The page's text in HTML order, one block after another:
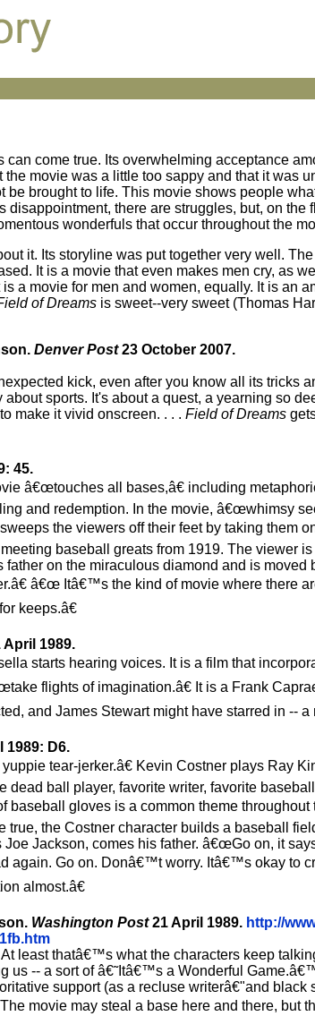
come true. Its overwhelming acceptance
movie was a little too sappy and that it was
brought to life. This movie shows people
there are struggles, but, on the
wonderfuls that occur throughout the
it. Its storyline was put together very well.
It is a movie that even makes men cry, as
a movie for men and women, equally. It is an
of Dreams is sweet--very sweet (Thomas
Denver Post23 October 2007.
kick, even after you know all its tricks
sports. It's about a quest, a yearning so
make it vivid onscreen. . . . Field of Dreams
45.
â€œtouches all bases,â€ including
and redemption. In the movie, â€œwhimsy
the viewers off their feet by taking them
baseball greats from 1919. The viewer
on the miraculous diamond and is moved
â€œ Itâ€™s the kind of movie where there
keeps.â€
April 1989.
starts hearing voices. It is a film that
flights of imagination.â€ It is a Frank
and James Stewart might have starred in -- a
1989: D6.
tear-jerker.â€ Kevin Costner plays Ray
ball player, favorite writer, favorite
baseball gloves is a common theme
the Costner character builds a baseball
Jackson, comes his father. â€œGo on, it
Go on. Donâ€™t worry. Itâ€™s okay to
almost.â€
Washington Post21 April 1989. http://
At least thatâ€™s what the characters keep
us -- a sort of â€˜Itâ€™s a Wonderful
support (as a recluse writerâ€"and
movie may steal a base here and there, but